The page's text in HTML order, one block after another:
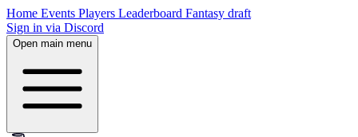
Home Events Players Leaderboard Fantasy draft
Sign in via Discord
Open main menu